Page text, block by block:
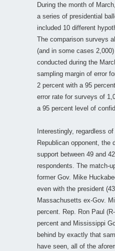
During the month of
a series of presidential
included 10 different
The comparison surveys
(and in some cases
conducted during the
sampling margin of error
2 percent with a 95
error rate for surveys of
a 95 percent level of
Interestingly, regardless
Republican opponent, the
support between 49 and
respondents. The match-
former Gov. Mike
even with the president
Massachusetts ex-Gov.
percent. Rep. Ron Paul
percent and Mississippi
behind by exactly that
have seen, all of the